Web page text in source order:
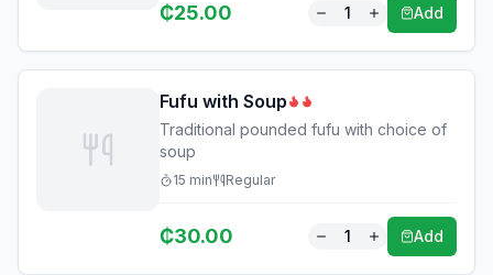
₵25.00 1 Add
Fufu with Soup
Traditional pounded fufu with choice of
soup
15 min Regular
₵30.00 1 Add